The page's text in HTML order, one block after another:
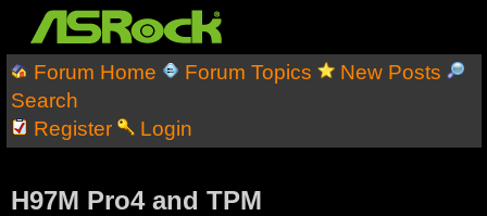
Forum Home Forum Topics
New Posts
Search
Register
Login
H97M Pro4 and TPM